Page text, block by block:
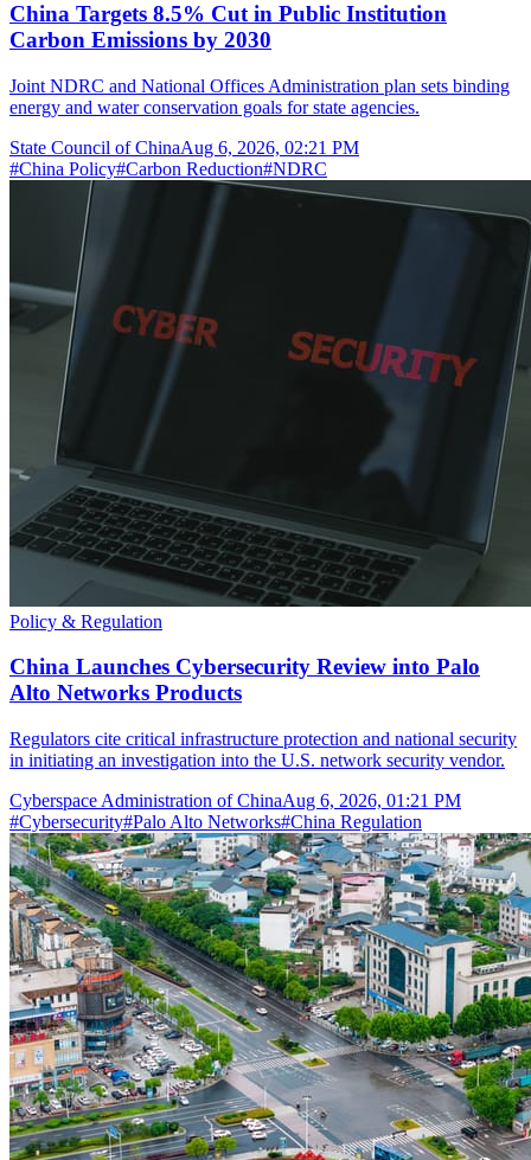
China Targets 8.5% Cut in Public Institution
Carbon Emissions by 2030
Joint NDRC and National Offices Administration plan sets binding
energy and water conservation goals for state agencies.
State Council of ChinaAug 6, 2026, 02:21 PM
#China Policy#Carbon Reduction#NDRC
Policy & Regulation
China Launches Cybersecurity Review into Palo
Alto Networks Products
Regulators cite critical infrastructure protection and national security
in initiating an investigation into the U.S. network security vendor.
Cyberspace Administration of ChinaAug 6, 2026, 01:21 PM
#Cybersecurity#Palo Alto Networks#China Regulation